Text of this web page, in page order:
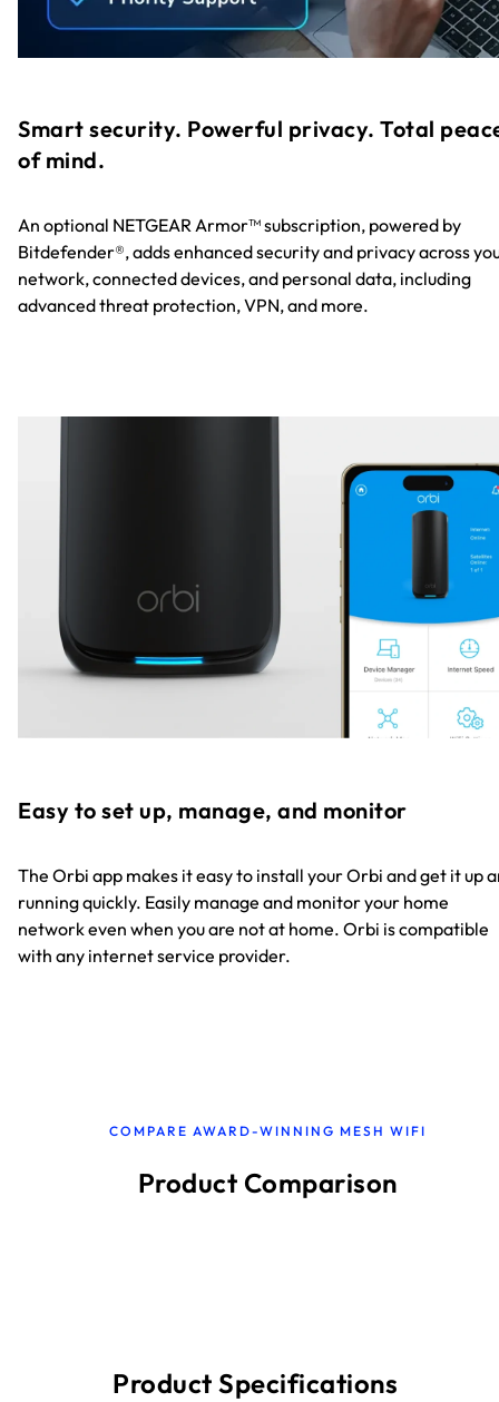
Smart security. Powerful privacy. Total
of mind.
An optional NETGEAR Armor™ subscription, powered by
Bitdefender®, adds enhanced security and privacy across
network, connected devices, and personal data, including
advanced threat protection, VPN, and more.
Easy to set up, manage, and monitor
The Orbi app makes it easy to install your Orbi and get it up
running quickly. Easily manage and monitor your home
network even when you are not at home. Orbi is compatible
with any internet service provider.
COMPARE AWARD-WINNING MESH WIFI
Product Comparison
Product Specifications